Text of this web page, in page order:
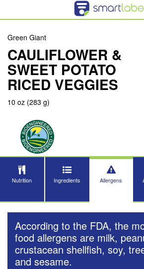
Green Giant
CAULIFLOWER &
SWEET POTATO
RICED VEGGIES
10 oz (283 g)
Nutrition Ingredients Allergens
According to the FDA, the
food allergens are milk,
crustacean shellfish, soy,
and sesame.